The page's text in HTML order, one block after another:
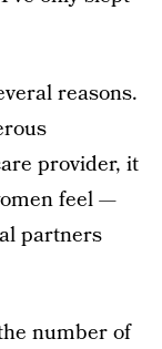
reasons.
provider, it
feel —
partners
number of